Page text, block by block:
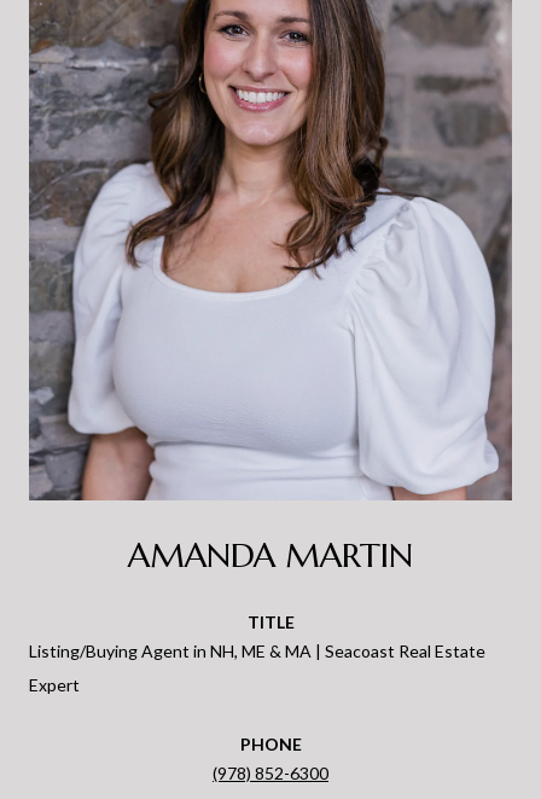
AMANDA MARTIN
TITLE
Listing/Buying Agent in NH, ME & MA | Seacoast Real Estate
Expert
PHONE
(978) 852-6300